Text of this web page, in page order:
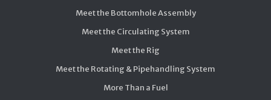
Meet the Bottomhole Assembly
Meet the Circulating System
Meet the Rig
Meet the Rotating & Pipehandling System
More Than a Fuel